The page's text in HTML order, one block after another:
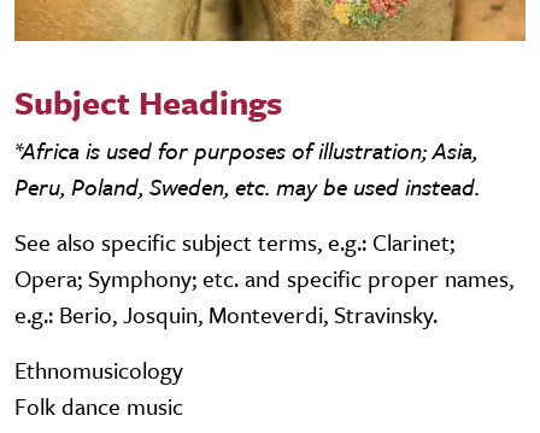
Subject Headings
*Africa is used for purposes of illustration; Asia,
Peru, Poland, Sweden, etc. may be used instead.
See also specific subject terms, e.g.: Clarinet;
Opera; Symphony; etc. and specific proper names,
e.g.: Berio, Josquin, Monteverdi, Stravinsky.
Ethnomusicology
Folk dance music